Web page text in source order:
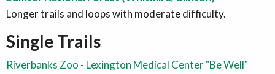
Longer trails and loops with moderate difficulty.
Single Trails
Riverbanks Zoo - Lexington Medical Center "Be Well"